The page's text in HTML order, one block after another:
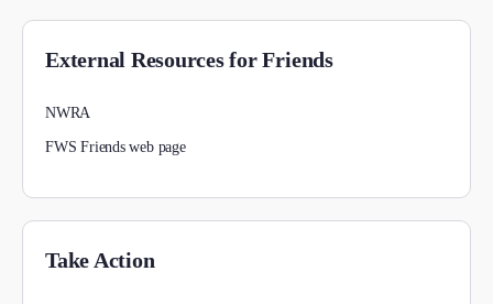
External Resources for Friends
NWRA
FWS Friends web page
Take Action